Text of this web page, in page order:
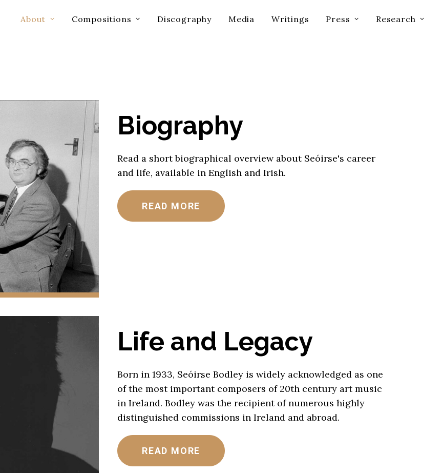
About Compositions Discography Media Writings Press Research
Biography
Read a short biographical overview about Seóirse's career
and life, available in English and Irish.
READ MORE
Life and Legacy
Born in 1933, Seóirse Bodley is widely acknowledged as one
of the most important composers of 20th century art music
in Ireland. Bodley was the recipient of numerous highly
distinguished commissions in Ireland and abroad.
READ MORE